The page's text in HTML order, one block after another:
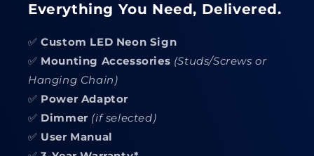
Everything You Need, Delivered.
✅Custom LED Neon Sign
✅ Mounting Accessories (Studs/Screws or
Hanging Chain)
✅ Power Adaptor
✅ Dimmer (if selected)
✅ User Manual